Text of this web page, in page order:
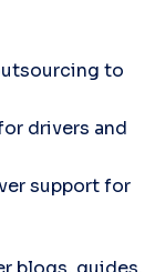
to
drivers and
support for